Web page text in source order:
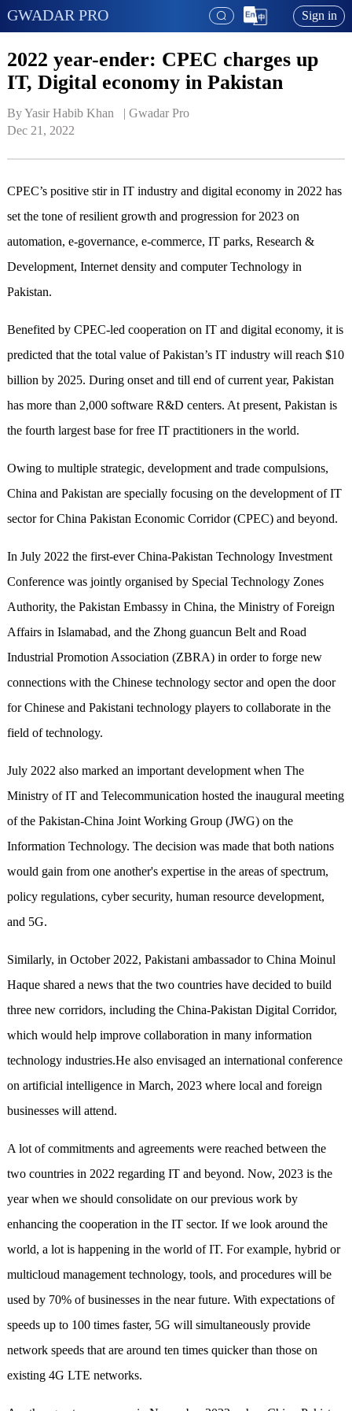
GWADAR PRO Sign in
2022 year-ender: CPEC charges up
IT, Digital economy in Pakistan
By Yasir Habib Khan   | Gwadar Pro
Dec 21, 2022
CPEC’s positive stir in IT industry and digital economy in 2022 has
set the tone of resilient growth and progression for 2023 on
automation, e-governance, e-commerce, IT parks, Research &
Development, Internet density and computer Technology in
Pakistan.
Benefited by CPEC-led cooperation on IT and digital economy, it is
predicted that the total value of Pakistan’s IT industry will reach $10
billion by 2025. During onset and till end of current year, Pakistan
has more than 2,000 software R&D centers. At present, Pakistan is
the fourth largest base for free IT practitioners in the world.
Owing to multiple strategic, development and trade compulsions,
China and Pakistan are specially focusing on the development of IT
sector for China Pakistan Economic Corridor (CPEC) and beyond.
In July 2022 the first-ever China-Pakistan Technology Investment
Conference was jointly organised by Special Technology Zones
Authority, the Pakistan Embassy in China, the Ministry of Foreign
Affairs in Islamabad, and the Zhong guancun Belt and Road
Industrial Promotion Association (ZBRA) in order to forge new
connections with the Chinese technology sector and open the door
for Chinese and Pakistani technology players to collaborate in the
field of technology.
July 2022 also marked an important development when The
Ministry of IT and Telecommunication hosted the inaugural meeting
of the Pakistan-China Joint Working Group (JWG) on the
Information Technology. The decision was made that both nations
would gain from one another's expertise in the areas of spectrum,
policy regulations, cyber security, human resource development,
and 5G.
Similarly, in October 2022, Pakistani ambassador to China Moinul
Haque shared a news that the two countries have decided to build
three new corridors, including the China-Pakistan Digital Corridor,
which would help improve collaboration in many information
technology industries.He also envisaged an international conference
on artificial intelligence in March, 2023 where local and foreign
businesses will attend.
A lot of commitments and agreements were reached between the
two countries in 2022 regarding IT and beyond. Now, 2023 is the
year when we should consolidate on our previous work by
enhancing the cooperation in the IT sector. If we look around the
world, a lot is happening in the world of IT. For example, hybrid or
multicloud management technology, tools, and procedures will be
used by 70% of businesses in the near future. With expectations of
speeds up to 100 times faster, 5G will simultaneously provide
network speeds that are around ten times quicker than those on
existing 4G LTE networks.